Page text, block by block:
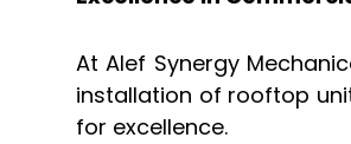
At Alef Synergy
installation of rooftop
for excellence.